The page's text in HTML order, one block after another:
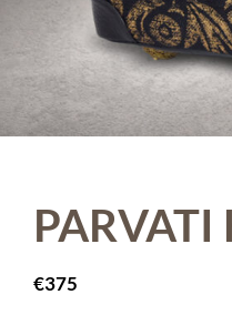
PARVATI
€375